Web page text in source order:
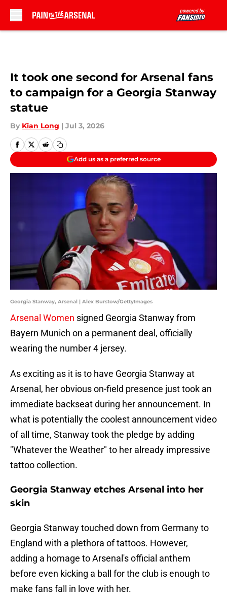
It took one second for Arsenal fans
to campaign for a Georgia Stanway
statue
By Kian Long | Jul 3, 2026
Add us as a preferred source
Georgia Stanway, Arsenal | Alex Burstow/GettyImages
Arsenal Women signed Georgia Stanway from
Bayern Munich on a permanent deal, officially
wearing the number 4 jersey.
As exciting as it is to have Georgia Stanway at
Arsenal, her obvious on-field presence just took an
immediate backseat during her announcement. In
what is potentially the coolest announcement video
of all time, Stanway took the pledge by adding
"Whatever the Weather" to her already impressive
tattoo collection.
Georgia Stanway etches Arsenal into her
skin
Georgia Stanway touched down from Germany to
England with a plethora of tattoos. However,
adding a homage to Arsenal's official anthem
before even kicking a ball for the club is enough to
make fans fall in love with her.